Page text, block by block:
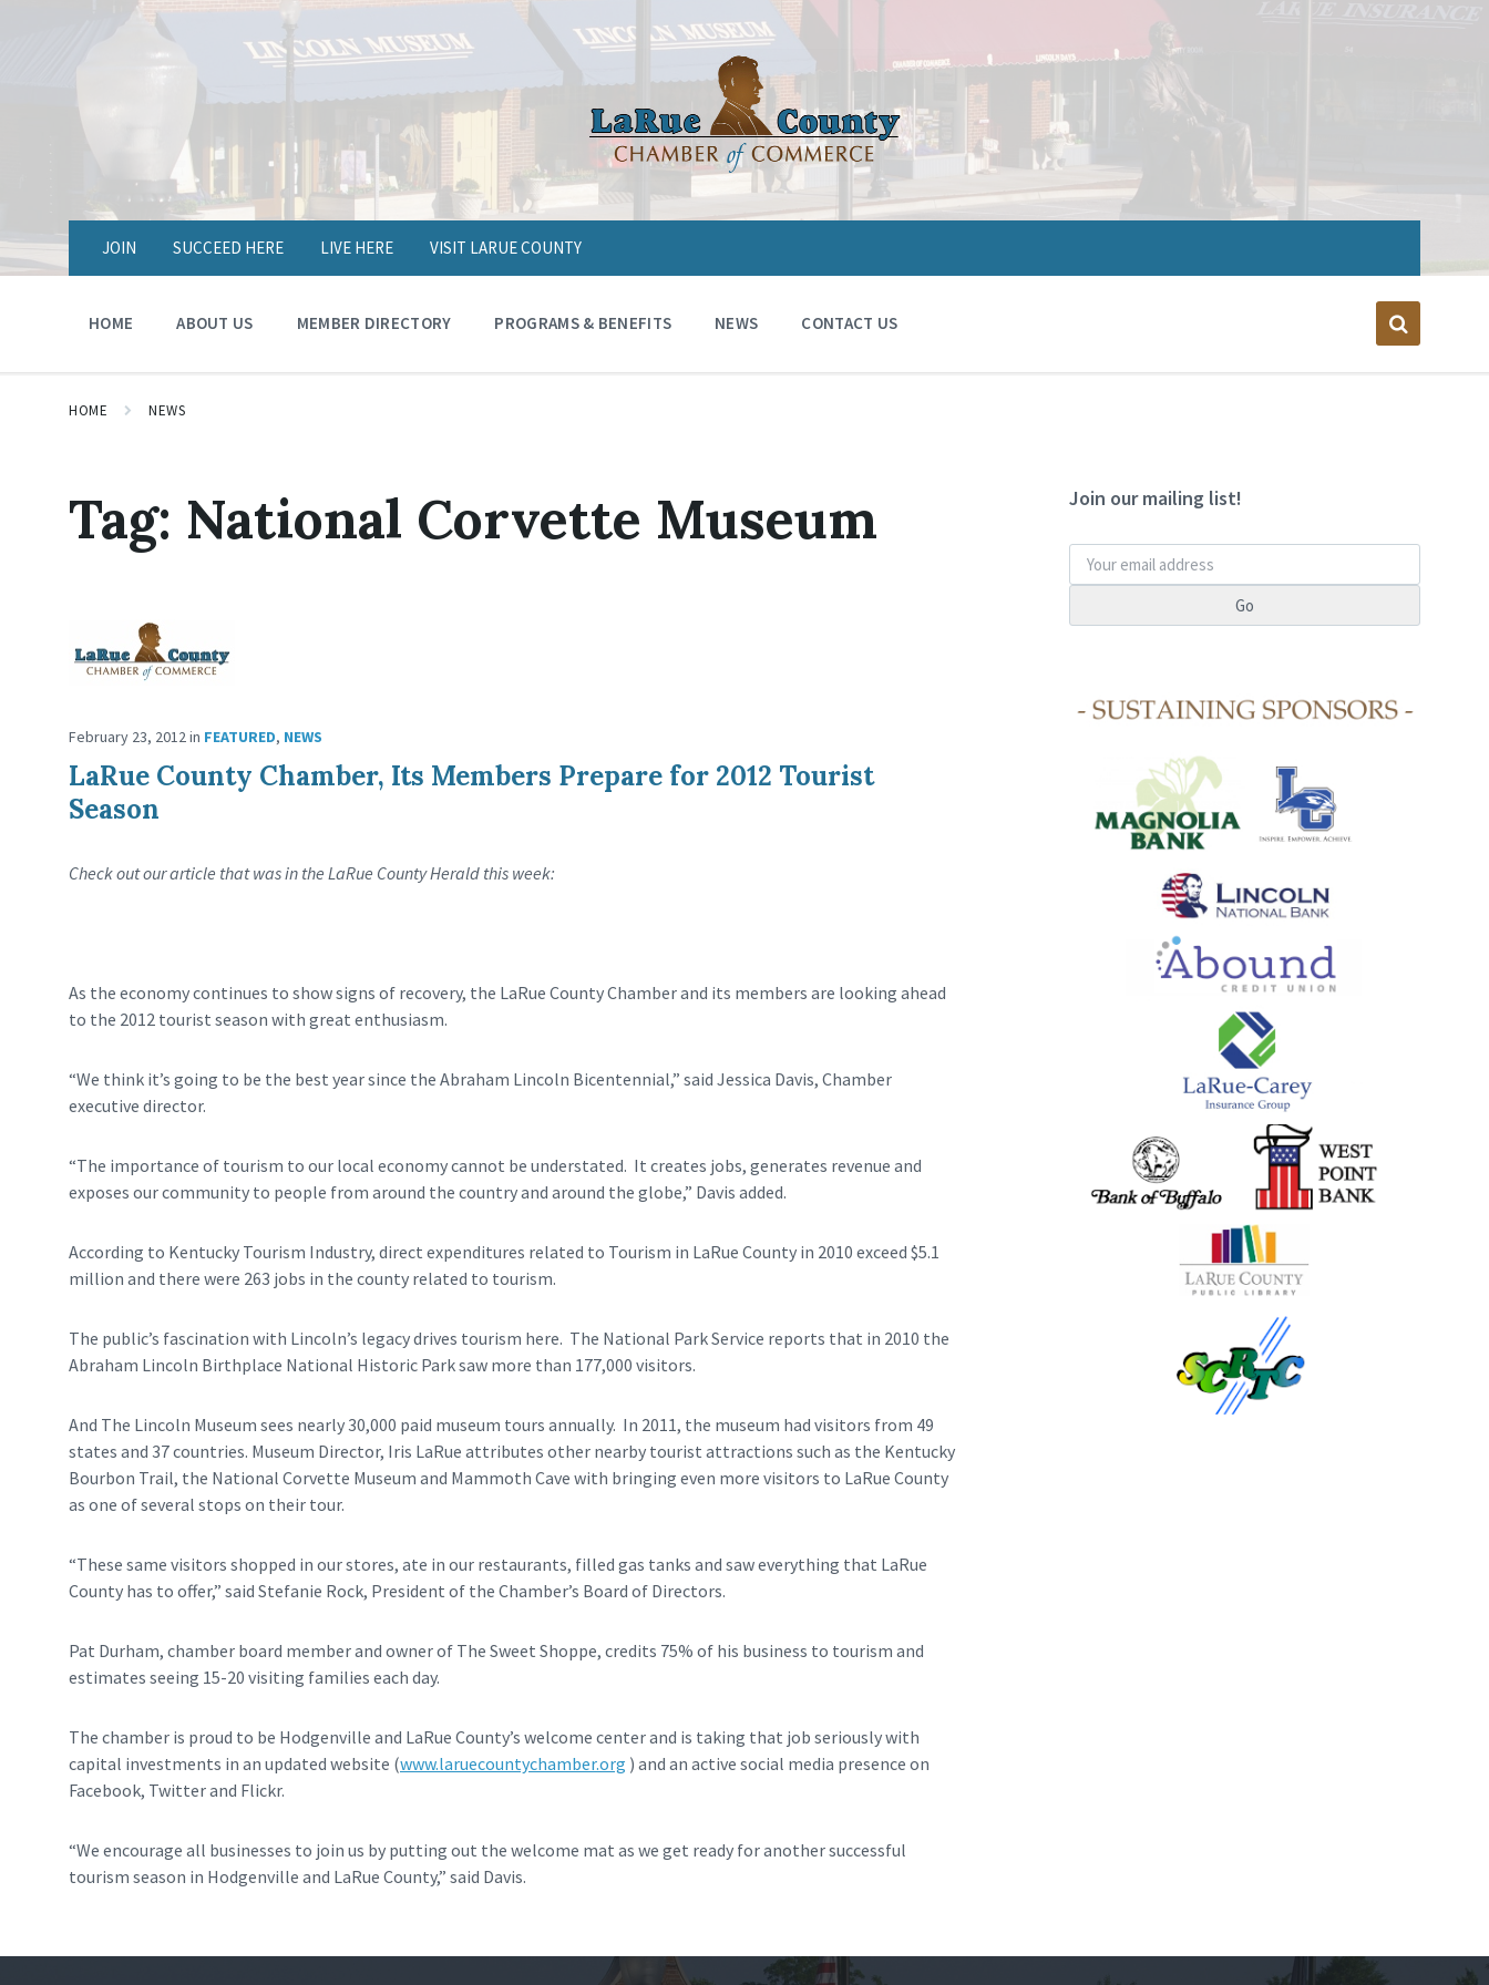
JOIN SUCCEED HERE LIVE HERE VISIT LARUE COUNTY
HOME ABOUT US MEMBER DIRECTORY PROGRAMS & BENEFITS NEWS CONTACT US
HOME NEWS
Tag: National Corvette Museum
February 23, 2012in FEATURED, NEWS
LaRue County Chamber, Its Members Prepare for 2012 Tourist
Season
Check out our article that was in the LaRue County Herald this week:
As the economy continues to show signs of recovery, the LaRue County Chamber and its members are looking ahead
to the 2012 tourist season with great enthusiasm.
“We think it’s going to be the best year since the Abraham Lincoln Bicentennial,” said Jessica Davis, Chamber
executive director.
“The importance of tourism to our local economy cannot be understated. It creates jobs, generates revenue and
exposes our community to people from around the country and around the globe,” Davis added.
According to Kentucky Tourism Industry, direct expenditures related to Tourism in LaRue County in 2010 exceed $5.1
million and there were 263 jobs in the county related to tourism.
The public’s fascination with Lincoln’s legacy drives tourism here. The National Park Service reports that in 2010 the
Abraham Lincoln Birthplace National Historic Park saw more than 177,000 visitors.
And The Lincoln Museum sees nearly 30,000 paid museum tours annually. In 2011, the museum had visitors from 49
states and 37 countries. Museum Director, Iris LaRue attributes other nearby tourist attractions such as the Kentucky
Bourbon Trail, the National Corvette Museum and Mammoth Cave with bringing even more visitors to LaRue County
as one of several stops on their tour.
“These same visitors shopped in our stores, ate in our restaurants, filled gas tanks and saw everything that LaRue
County has to offer,” said Stefanie Rock, President of the Chamber’s Board of Directors.
Pat Durham, chamber board member and owner of The Sweet Shoppe, credits 75% of his business to tourism and
estimates seeing 15-20 visiting families each day.
The chamber is proud to be Hodgenville and LaRue County’s welcome center and is taking that job seriously with
capital investments in an updated website (www.laruecountychamber.org ) and an active social media presence on
Facebook, Twitter and Flickr.
“We encourage all businesses to join us by putting out the welcome mat as we get ready for another successful
tourism season in Hodgenville and LaRue County,” said Davis.
Join our mailing list!